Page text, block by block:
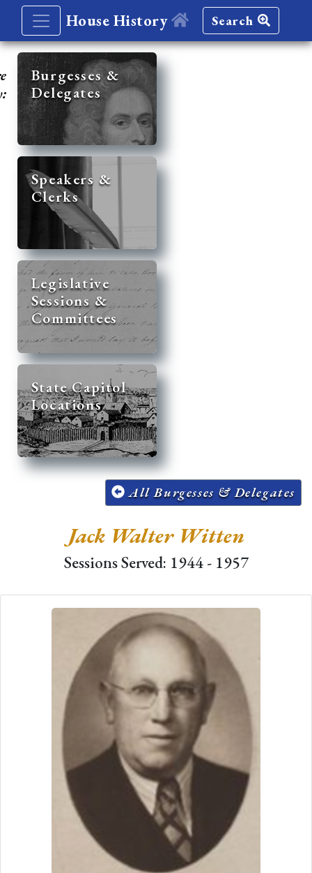
House History Search
Burgesses &
Delegates
Speakers &
Clerks
Legislative
Sessions &
Committees
State Capitol
Locations
All Burgesses & Delegates
Jack Walter Witten
Sessions Served: 1944 - 1957